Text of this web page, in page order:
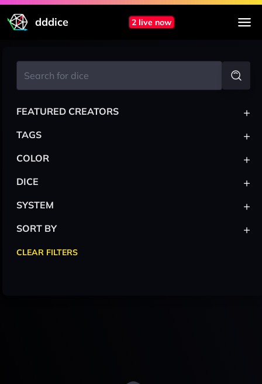
dddice 2 live now
FEATURED CREATORS +
TAGS +
COLOR +
DICE +
SYSTEM +
SORT BY +
CLEAR FILTERS